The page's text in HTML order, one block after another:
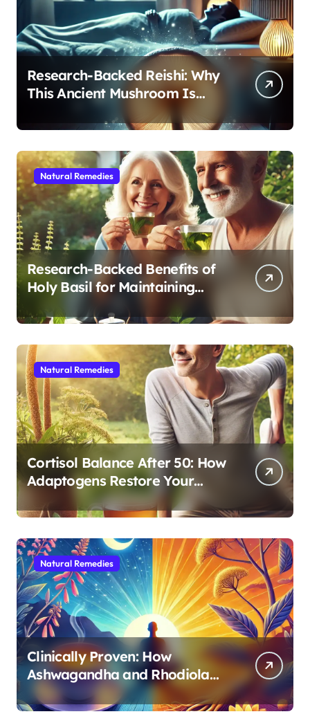
Research-Backed Reishi: Why
This Ancient Mushroom Is
Modern Medicine for Better
Sleep After 40
Natural Remedies
Research-Backed Benefits of
Holy Basil for Maintaining
Cognitive and Physical Vitality
After 60
Natural Remedies
Cortisol Balance After 50: How
Adaptogens Restore Your
Morning Energy
Natural Remedies
Clinically Proven: How
Ashwagandha and Rhodiola
Target Different Aspects of
Age-Related Stress